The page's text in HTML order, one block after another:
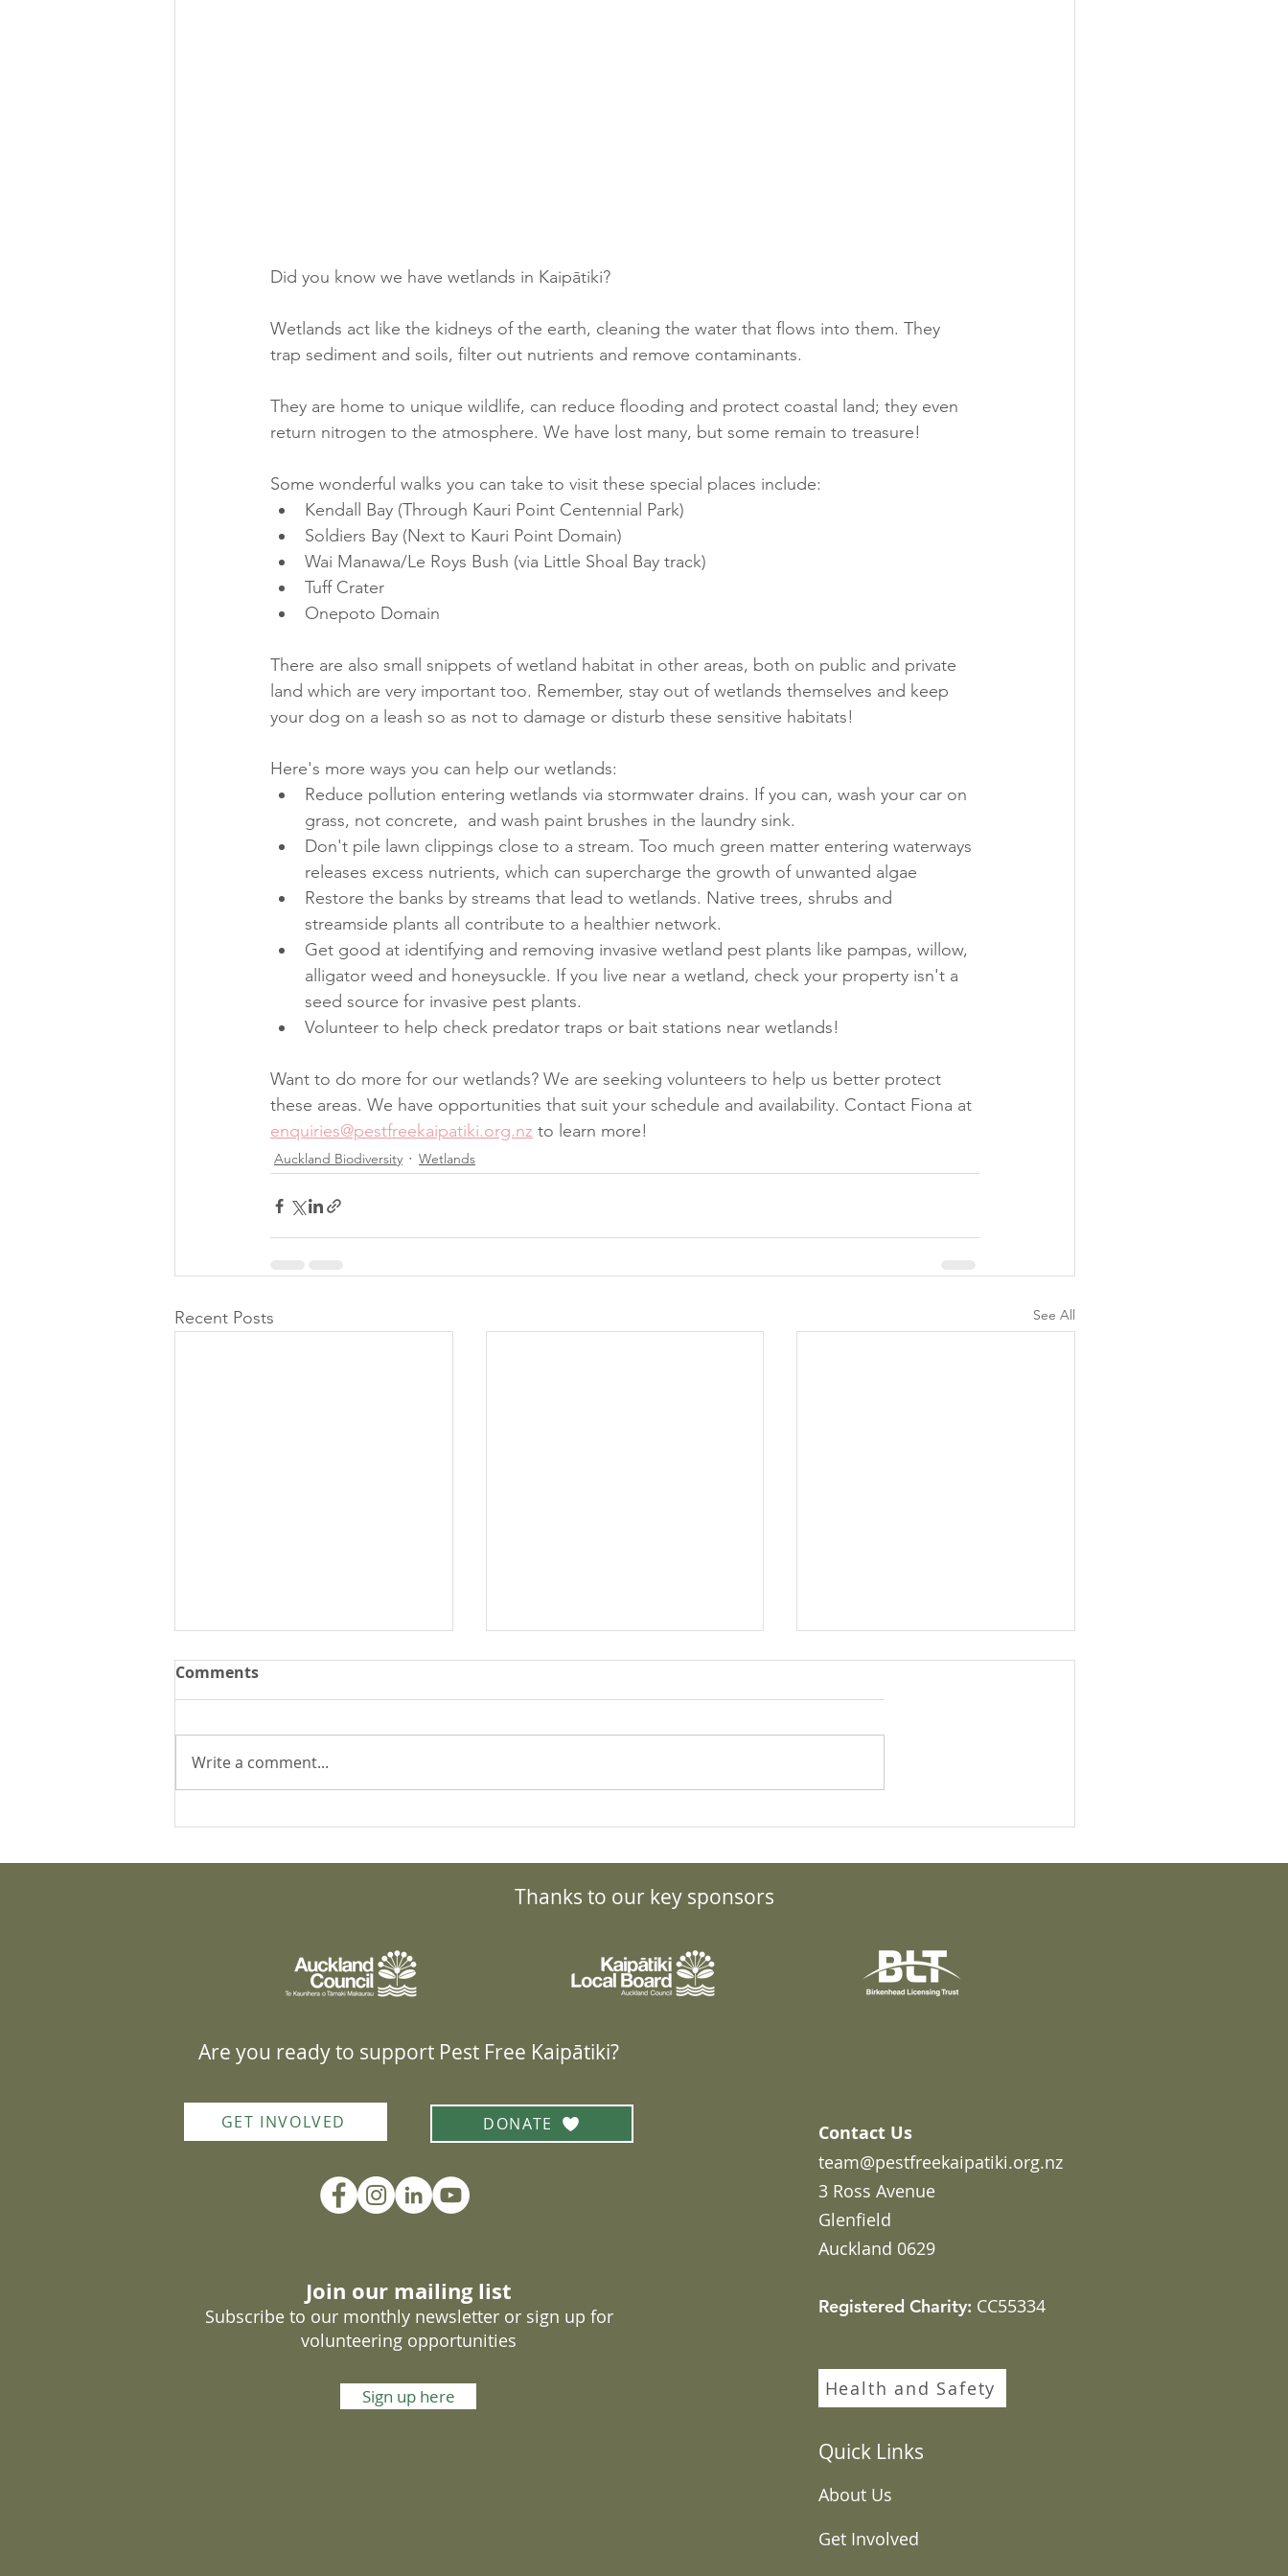
Did you know we have wetlands in Kaipātiki?
Wetlands act like the kidneys of the earth, cleaning the water that flows into them. They
trap sediment and soils, filter out nutrients and remove contaminants.
They are home to unique wildlife, can reduce flooding and protect coastal land; they even
return nitrogen to the atmosphere. We have lost many, but some remain to treasure!
Some wonderful walks you can take to visit these special places include:
Kendall Bay (Through Kauri Point Centennial Park)
Soldiers Bay (Next to Kauri Point Domain)
Wai Manawa/Le Roys Bush (via Little Shoal Bay track)
Tuff Crater
Onepoto Domain
There are also small snippets of wetland habitat in other areas, both on public and private
land which are very important too. Remember, stay out of wetlands themselves and keep
your dog on a leash so as not to damage or disturb these sensitive habitats!
Here's more ways you can help our wetlands:
Reduce pollution entering wetlands via stormwater drains. If you can, wash your car on
grass, not concrete,  and wash paint brushes in the laundry sink.
Don't pile lawn clippings close to a stream. Too much green matter entering waterways
releases excess nutrients, which can supercharge the growth of unwanted algae
Restore the banks by streams that lead to wetlands. Native trees, shrubs and
streamside plants all contribute to a healthier network.
Get good at identifying and removing invasive wetland pest plants like pampas, willow,
alligator weed and honeysuckle. If you live near a wetland, check your property isn't a
seed source for invasive pest plants.
Volunteer to help check predator traps or bait stations near wetlands!
Want to do more for our wetlands? We are seeking volunteers to help us better protect
these areas. We have opportunities that suit your schedule and availability. Contact Fiona at
enquiries@pestfreekaipatiki.org.nz to learn more!
Auckland Biodiversity Wetlands
Recent Posts See All
Yellow-legged hornets in
Kauri Comparisons:
Kauri Comparisons:
Comments
Write a comment...
Thanks to our key sponsors
Are you ready to support Pest Free Kaipātiki?
GET INVOLVED DONATE
Join our mailing list
Subscribe to our monthly newsletter or sign up for
volunteering opportunities
Sign up here
Contact Us
team@pestfreekaipatiki.org.nz
3 Ross Avenue
Glenfield
Auckland 0629
Registered Charity: CC55334
Health and Safety
Quick Links
About Us
Get Involved